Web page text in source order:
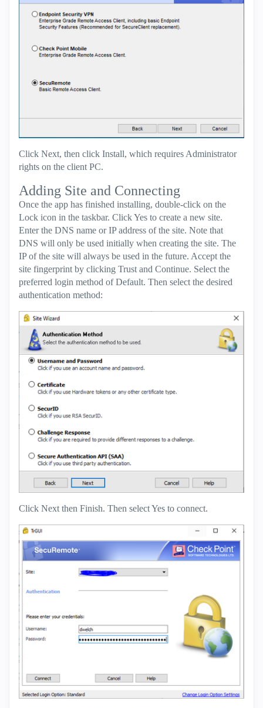
Click Next, then click Install, which requires Administrator
rights on the client PC.
Adding Site and Connecting
Once the app has finished installing, double-click on the
Lock icon in the taskbar. Click Yes to create a new site.
Enter the DNS name or IP address of the site. Note that
DNS will only be used initially when creating the site. The
IP of the site will always be used in the future. Accept the
site fingerprint by clicking Trust and Continue. Select the
preferred login method of Default. Then select the desired
authentication method:
Click Next then Finish. Then select Yes to connect.